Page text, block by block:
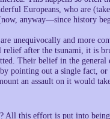
Europeans, who are
anyway—since history
unequivocally and more
after the tsunami, it is
Their belief in the
pointing out a single fact,
an assault on it would
All this effort is put into